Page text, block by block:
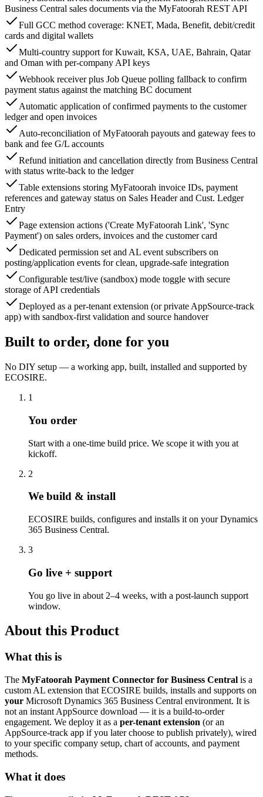
Business Central sales documents via the MyFatoorah REST API
Full GCC method coverage: KNET, Mada, Benefit, debit/credit
cards and digital wallets
Multi-country support for Kuwait, KSA, UAE, Bahrain, Qatar
and Oman with per-company API keys
Webhook receiver plus Job Queue polling fallback to confirm
payment status against the matching BC document
Automatic application of confirmed payments to the customer
ledger and open invoices
Auto-reconciliation of MyFatoorah payouts and gateway fees to
bank and fee G/L accounts
Refund initiation and cancellation directly from Business Central
with status write-back to the ledger
Table extensions storing MyFatoorah invoice IDs, payment
references and gateway status on Sales Header and Cust. Ledger
Entry
Page extension actions ('Create MyFatoorah Link', 'Sync
Payment') on sales orders, invoices and the customer card
Dedicated permission set and AL event subscribers on
posting/application events for clean, upgrade-safe integration
Configurable test/live (sandbox) mode toggle with secure
storage of API credentials
Deployed as a per-tenant extension (or private AppSource-track
app) with sandbox-first validation and source handover
Built to order, done for you
No DIY setup — a working app, built, installed and supported by
ECOSIRE.
1
You order
Start with a one-time build price. We scope it with you at
kickoff.
2
We build & install
ECOSIRE builds, configures and installs it on your Dynamics
365 Business Central.
3
Go live + support
You go live in about 2–4 weeks, with a post-launch support
window.
About this Product
What this is
The MyFatoorah Payment Connector for Business Central is a
custom AL extension that ECOSIRE builds, installs and supports on
your Microsoft Dynamics 365 Business Central environment. It is
not an instant AppSource download — it is a build-to-order
engagement. We deploy it as a per-tenant extension (or an
AppSource-track app if you later choose to publish privately), wired
to your specific company setup, chart of accounts, and payment
methods.
What it does